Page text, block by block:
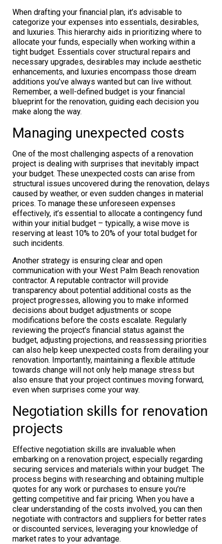
When drafting your financial plan, it’s advisable to
categorize your expenses into essentials, desirables,
and luxuries. This hierarchy aids in prioritizing where to
allocate your funds, especially when working within a
tight budget. Essentials cover structural repairs and
necessary upgrades, desirables may include aesthetic
enhancements, and luxuries encompass those dream
additions you’ve always wanted but can live without.
Remember, a well-defined budget is your financial
blueprint for the renovation, guiding each decision you
make along the way.
Managing unexpected costs
One of the most challenging aspects of a renovation
project is dealing with surprises that inevitably impact
your budget. These unexpected costs can arise from
structural issues uncovered during the renovation, delays
caused by weather, or even sudden changes in material
prices. To manage these unforeseen expenses
effectively, it’s essential to allocate a contingency fund
within your initial budget – typically, a wise move is
reserving at least 10% to 20% of your total budget for
such incidents.
Another strategy is ensuring clear and open
communication with your West Palm Beach renovation
contractor. A reputable contractor will provide
transparency about potential additional costs as the
project progresses, allowing you to make informed
decisions about budget adjustments or scope
modifications before the costs escalate. Regularly
reviewing the project’s financial status against the
budget, adjusting projections, and reassessing priorities
can also help keep unexpected costs from derailing your
renovation. Importantly, maintaining a flexible attitude
towards change will not only help manage stress but
also ensure that your project continues moving forward,
even when surprises come your way.
Negotiation skills for renovation
projects
Effective negotiation skills are invaluable when
embarking on a renovation project, especially regarding
securing services and materials within your budget. The
process begins with researching and obtaining multiple
quotes for any work or purchases to ensure you’re
getting competitive and fair pricing. When you have a
clear understanding of the costs involved, you can then
negotiate with contractors and suppliers for better rates
or discounted services, leveraging your knowledge of
market rates to your advantage.